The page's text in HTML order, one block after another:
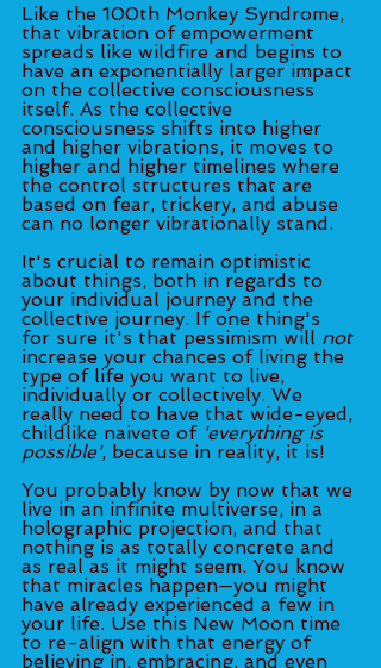
Like the 100th Monkey Syndrome,
that vibration of empowerment
spreads like wildfire and begins to
have an exponentially larger impact
on the collective consciousness
itself. As the collective
consciousness shifts into higher
and higher vibrations, it moves to
higher and higher timelines where
the control structures that are
based on fear, trickery, and abuse
can no longer vibrationally stand.
It's crucial to remain optimistic
about things, both in regards to
your individual journey and the
collective journey. If one thing's
for sure it's that pessimism will not
increase your chances of living the
type of life you want to live,
individually or collectively. We
really need to have that wide-eyed,
childlike naivete of 'everything is
possible', because in reality, it is!
You probably know by now that we
live in an infinite multiverse, in a
holographic projection, and that
nothing is as totally concrete and
as real as it might seem. You know
that miracles happen—you might
have already experienced a few in
your life. Use this New Moon time
to re-align with that energy of
believing in, embracing, and even